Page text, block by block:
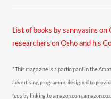
List of books by sannyasins on
researchers on Osho and his
* This magazine is a participant in the
advertising programme designed to
fees by linking to amazon.com,